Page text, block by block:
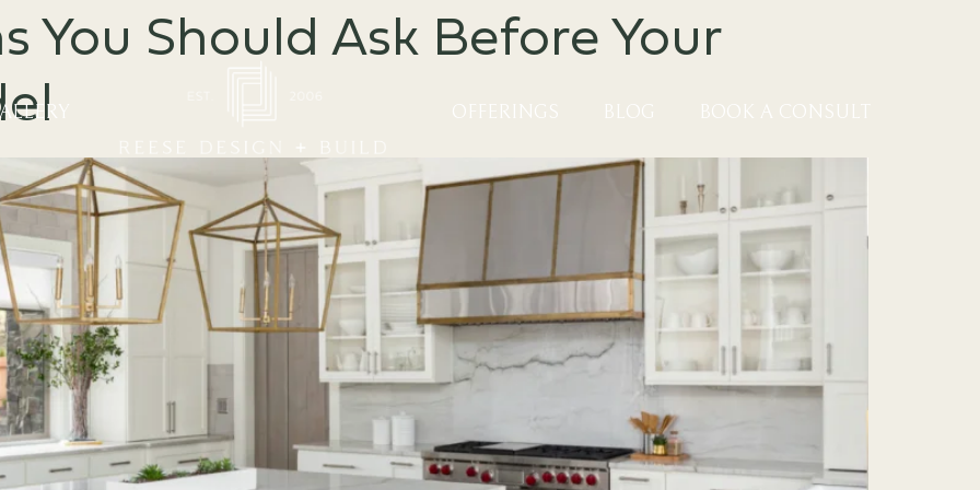
OFFERINGS BLOG BOOK A CONSULT
You Should Ask Before Your